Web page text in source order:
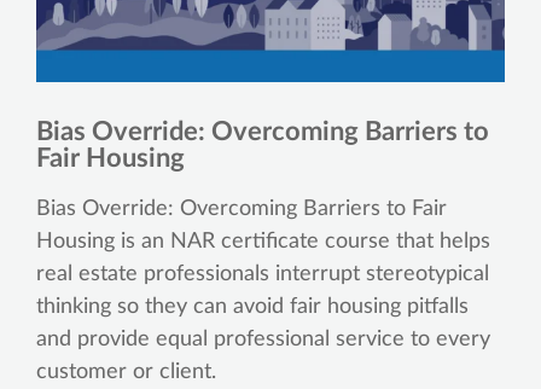
Bias Override: Overcoming Barriers to
Fair Housing
Bias Override: Overcoming Barriers to Fair
Housing is an NAR certificate course that helps
real estate professionals interrupt stereotypical
thinking so they can avoid fair housing pitfalls
and provide equal professional service to every
customer or client.